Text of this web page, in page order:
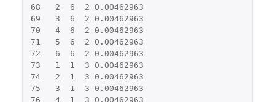
68
2 6 2
0.00462963
69
3 6 2
0.00462963
70
4 6 2
0.00462963
71
5 6 2
0.00462963
72
6 6 2
0.00462963
73
1 1 3
0.00462963
74
2 1 3
0.00462963
75
3 1 3
0.00462963
76
4 1 3
0.00462963